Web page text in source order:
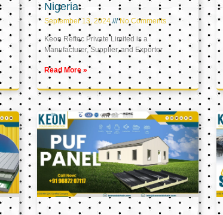
Nigeria
September 13, 2024 No Comments
Keon Reftec Private Limited is a
Manufacturer, Supplier, and Exporter
Read More »